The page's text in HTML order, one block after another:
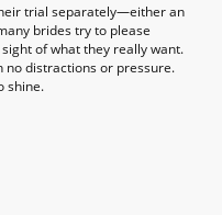
trial separately—either an
brides try to please
of what they really want.
no distractions or pressure.
shine.